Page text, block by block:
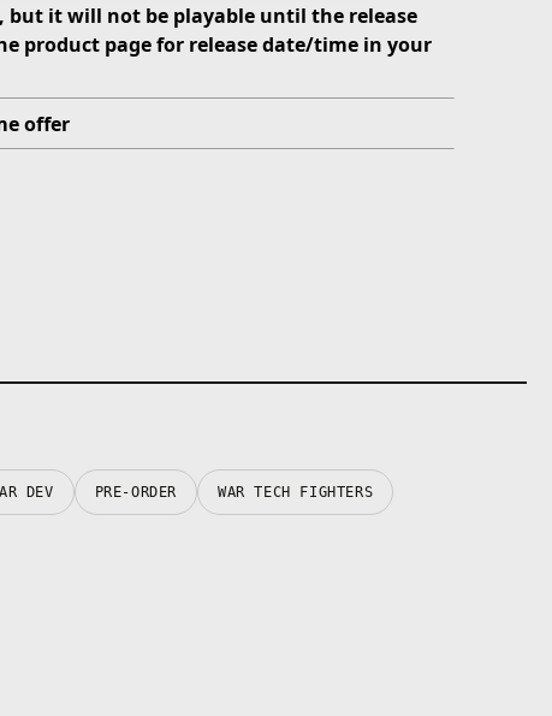
but it will not be playable until the release
product page for release date/time in your
offer
DEV PRE-ORDER WAR TECH FIGHTERS